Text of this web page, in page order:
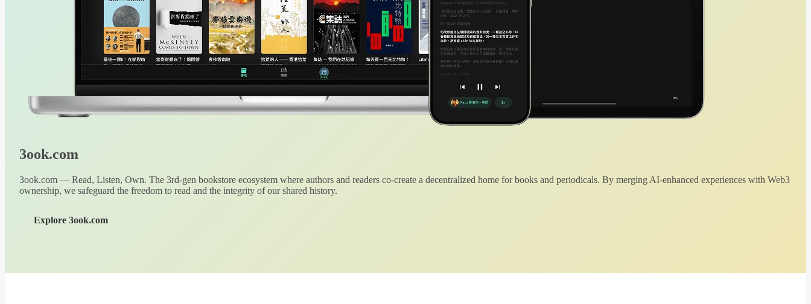
3ook.com
3ook.com — Read, Listen, Own. The 3rd-gen bookstore ecosystem where authors and readers co-create a decentralized home for books and periodicals. By merging AI-enhanced experiences with Web3
ownership, we safeguard the freedom to read and the integrity of our shared history.
Explore 3ook.com